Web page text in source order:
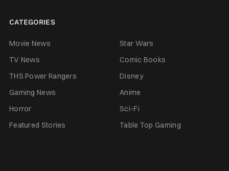
CATEGORIES
Movie News
Star Wars
TV News
Comic Books
THS Power Rangers
Disney
Gaming News
Anime
Horror
Sci-Fi
Featured Stories
Table Top Gaming